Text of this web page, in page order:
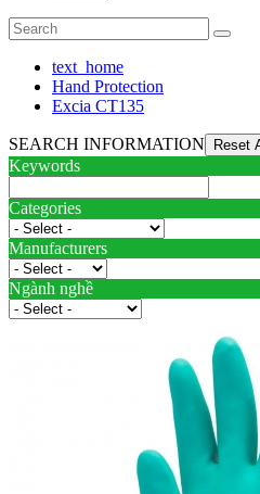
text_home
Hand Protection
Excia CT135
SEARCH INFORMATION
Keywords
Categories
Manufacturers
Ngành nghề